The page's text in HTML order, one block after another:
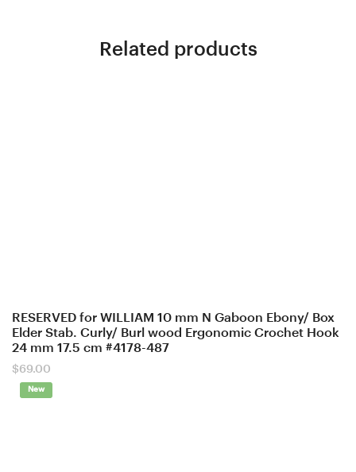
Related products
RESERVED for WILLIAM 10 mm N Gaboon Ebony/ Box
Elder Stab. Curly/ Burl wood Ergonomic Crochet Hook
24 mm 17.5 cm #4178-487
$69.00
New